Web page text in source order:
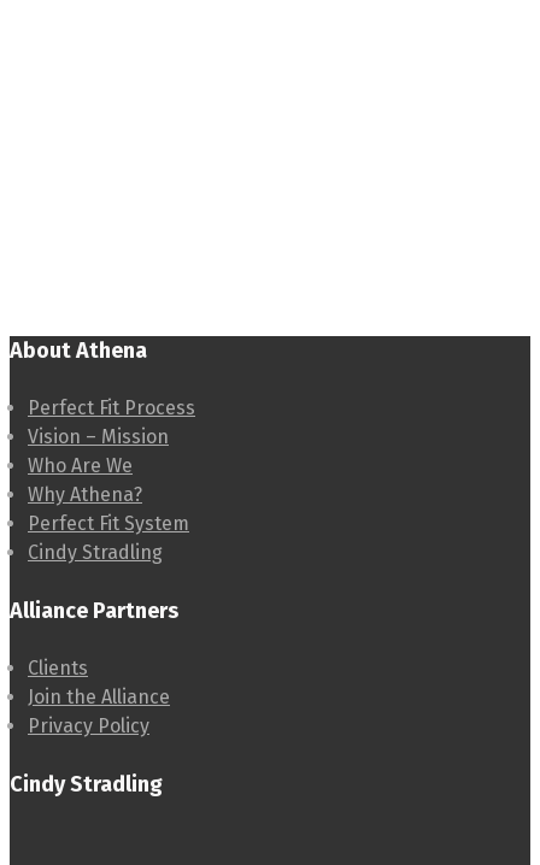
About Athena
Perfect Fit Process
Vision – Mission
Who Are We
Why Athena?
Perfect Fit System
Cindy Stradling
Alliance Partners
Clients
Join the Alliance
Privacy Policy
Cindy Stradling